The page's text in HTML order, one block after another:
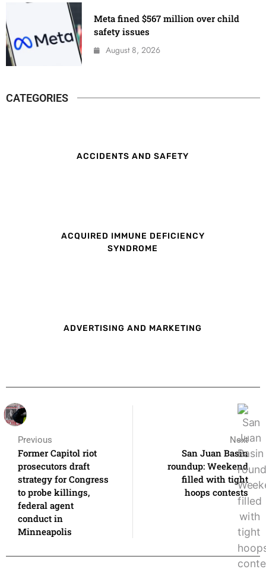
Meta fined $567 million over child
safety issues
August 8, 2026
CATEGORIES
ACCIDENTS AND SAFETY
ACQUIRED IMMUNE DEFICIENCY
SYNDROME
ADVERTISING AND MARKETING
Previous
Former Capitol riot
prosecutors draft
strategy for Congress
to probe killings,
federal agent
conduct in
Minneapolis
Next
San Juan Basin
roundup: Weekend
filled with tight
hoops contests